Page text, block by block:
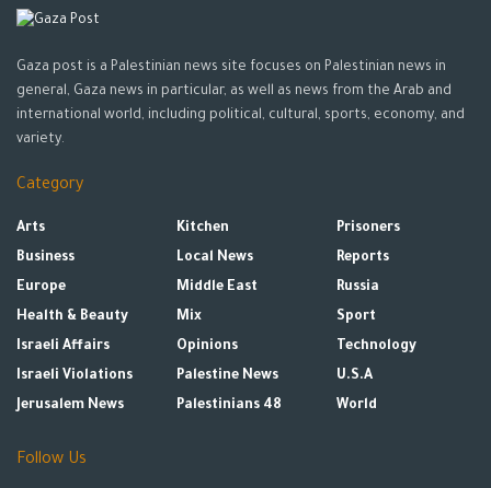
Gaza post is a Palestinian news site focuses on Palestinian news in
general, Gaza news in particular, as well as news from the Arab and
international world, including political, cultural, sports, economy, and
variety.
Category
Arts
Business
Europe
Health & Beauty
Israeli Affairs
Israeli Violations
Jerusalem News
Kitchen
Local News
Middle East
Mix
Opinions
Palestine News
Palestinians 48
Prisoners
Reports
Russia
Sport
Technology
U.S.A
World
Follow Us